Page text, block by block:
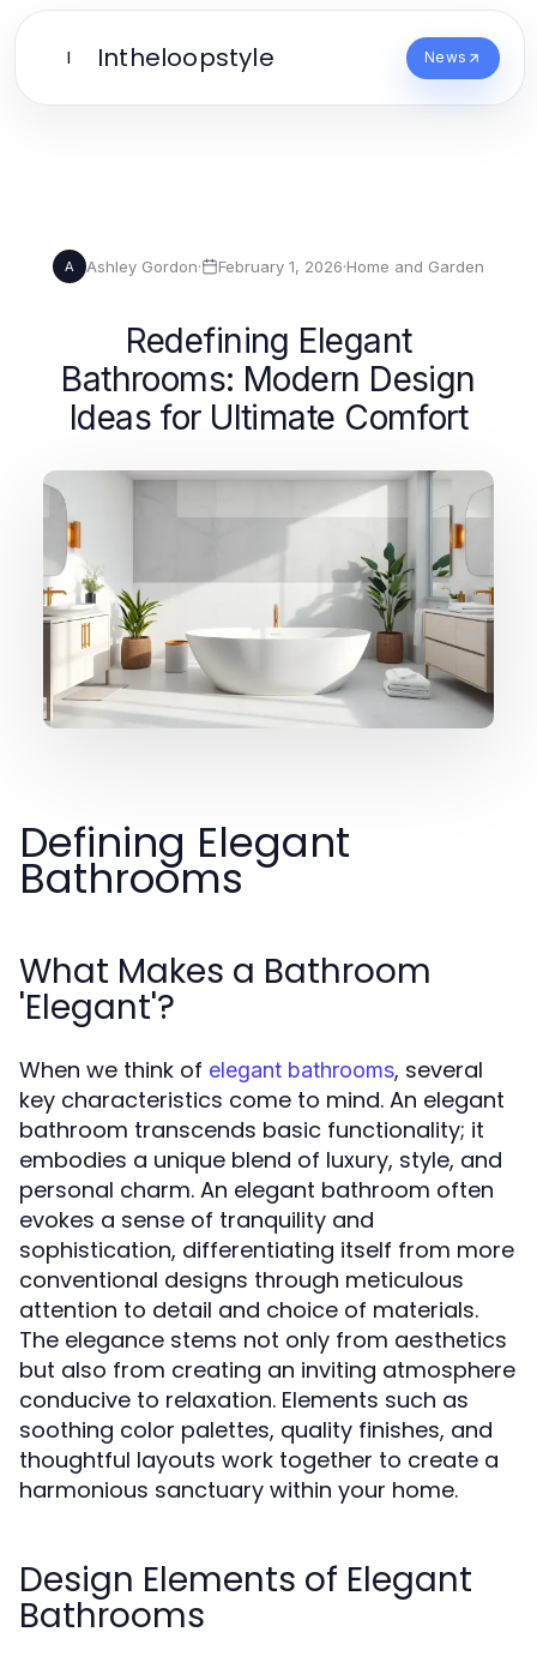
I Intheloopstyle News
A Ashley Gordon· February 1, 2026·Home and Garden
Redefining Elegant
Bathrooms: Modern Design
Ideas for Ultimate Comfort
Defining Elegant
Bathrooms
What Makes a Bathroom
'Elegant'?
When we think of elegant bathrooms, several
key characteristics come to mind. An elegant
bathroom transcends basic functionality; it
embodies a unique blend of luxury, style, and
personal charm. An elegant bathroom often
evokes a sense of tranquility and
sophistication, differentiating itself from more
conventional designs through meticulous
attention to detail and choice of materials.
The elegance stems not only from aesthetics
but also from creating an inviting atmosphere
conducive to relaxation. Elements such as
soothing color palettes, quality finishes, and
thoughtful layouts work together to create a
harmonious sanctuary within your home.
Design Elements of Elegant
Bathrooms